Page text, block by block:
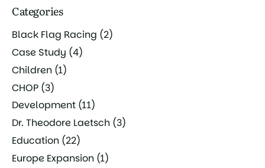
Categories
Black Flag Racing (2)
Case Study (4)
Children (1)
CHOP (3)
Development (11)
Dr. Theodore Laetsch (3)
Education (22)
Europe Expansion (1)